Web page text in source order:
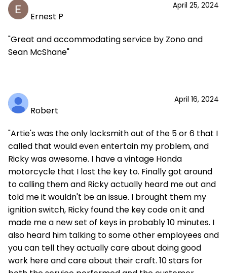
April 25, 2024
Ernest P
"Great and accommodating service by Zono and
Sean McShane"
April 16, 2024
Robert
"Artie's was the only locksmith out of the 5 or 6 that I
called that would even entertain my problem, and
Ricky was awesome. I have a vintage Honda
motorcycle that I lost the key to. Finally got around
to calling them and Ricky actually heard me out and
told me it wouldn't be an issue. I brought them my
ignition switch, Ricky found the key code on it and
made me a new set of keys in probably 10 minutes. I
also heard him talking to some other employees and
you can tell they actually care about doing good
work here and care about their craft. 10 stars for